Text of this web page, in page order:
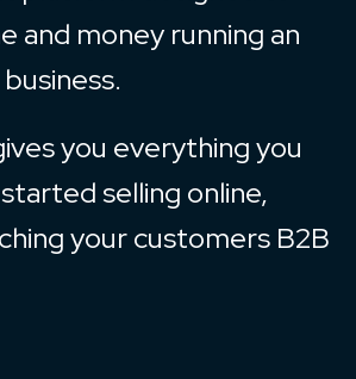
and money running an
you everything you
selling online,
your customers B2B